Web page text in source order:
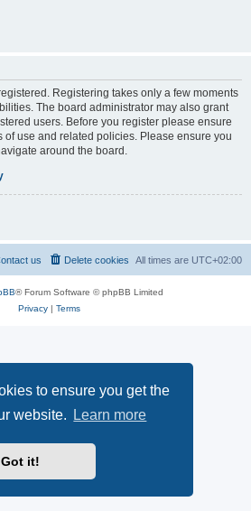
to ensure you get the
website.
Learn more
Got it!
Registering takes only a few moments
The board administrator may also grant
users. Before you register please ensure
of use and related policies. Please ensure you
around the board.
All times are UTC+02:00
Delete cookies
us
® Forum Software © phpBB Limited
Privacy| Terms